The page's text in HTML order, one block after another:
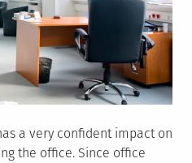
a very confident impact on
the office. Since office